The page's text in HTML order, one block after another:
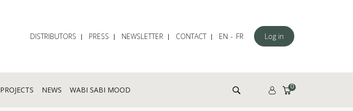
DISTRIBUTORS PRESS NEWSLETTER CONTACT EN FR Log in
PROJECTS NEWS WABI SABI MOOD Search for: 0